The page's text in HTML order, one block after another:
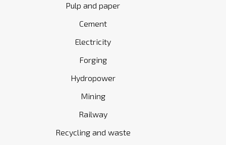
Pulp and paper
Cement
Electricity
Forging
Hydropower
Mining
Railway
Recycling and waste